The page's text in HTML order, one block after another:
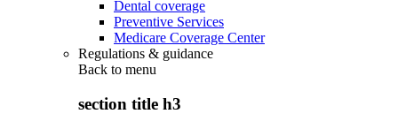
Dental coverage
Preventive Services
Medicare Coverage Center
Regulations & guidance
Back to menu
section title h3